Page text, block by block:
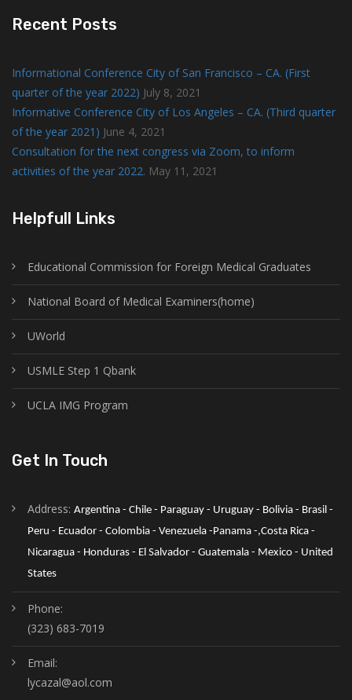
Recent Posts
Informational Conference City of San Francisco – CA. (First
quarter of the year 2022) July 8, 2021
Informative Conference City of Los Angeles – CA. (Third quarter
of the year 2021) June 4, 2021
Consultation for the next congress via Zoom, to inform
activities of the year 2022. May 11, 2021
Helpfull Links
Educational Commission for Foreign Medical Graduates
National Board of Medical Examiners(home)
UWorld
USMLE Step 1 Qbank
UCLA IMG Program
Get In Touch
Address: Argentina - Chile - Paraguay - Uruguay - Bolivia - Brasil -
Peru - Ecuador - Colombia - Venezuela -Panama -,Costa Rica -
Nicaragua - Honduras - El Salvador - Guatemala - Mexico - United
States
Phone:
(323) 683-7019
Email:
lycazal@aol.com